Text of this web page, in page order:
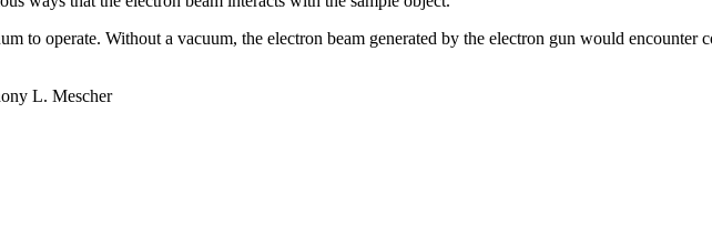
to operate. Without a vacuum, the electron beam generated by the electron gun would encounter
L. Mescher